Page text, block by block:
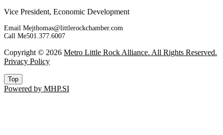
Vice President, Economic Development
Email Mejthomas@littlerockchamber.com
Call Me501.377.6007
Copyright © 2026 Metro Little Rock Alliance. All Rights Reserved.
Privacy Policy
Top
Powered by MHP.SI